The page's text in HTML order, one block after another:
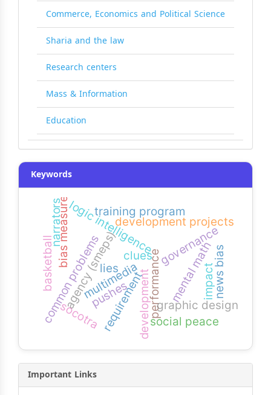
Commerce, Economics and Political Science
Sharia and the law
Research centers
Mass & Information
Education
Keywords
requirement
governance
developmentperformancegraphic design
multimedia
development projects
agency (smeps) mental math
logic intelligence
common problems news bias
bias measure
socotra
clues
lies
pushes
narrators training program
basketball impact
social peace
Important Links